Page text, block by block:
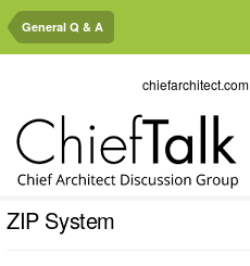
General Q & A
chiefarchitect.com
ZIP System